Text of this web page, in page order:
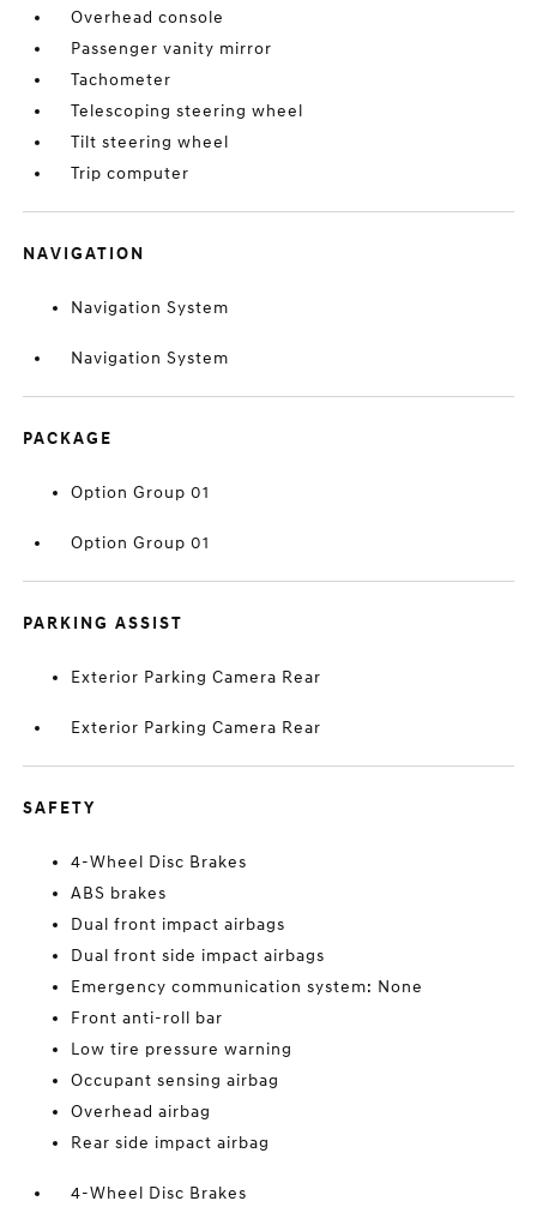
Overhead console
Passenger vanity mirror
Tachometer
Telescoping steering wheel
Tilt steering wheel
Trip computer
NAVIGATION
Navigation System
Navigation System
PACKAGE
Option Group 01
Option Group 01
PARKING ASSIST
Exterior Parking Camera Rear
Exterior Parking Camera Rear
SAFETY
4-Wheel Disc Brakes
ABS brakes
Dual front impact airbags
Dual front side impact airbags
Emergency communication system: None
Front anti-roll bar
Low tire pressure warning
Occupant sensing airbag
Overhead airbag
Rear side impact airbag
4-Wheel Disc Brakes